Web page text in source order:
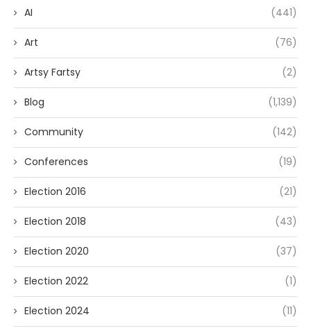
AI (441)
Art (76)
Artsy Fartsy (2)
Blog (1,139)
Community (142)
Conferences (19)
Election 2016 (21)
Election 2018 (43)
Election 2020 (37)
Election 2022 (1)
Election 2024 (11)